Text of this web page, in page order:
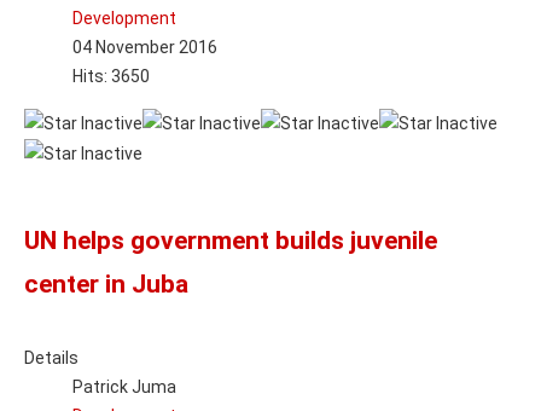
Development
04 November 2016
Hits: 3650
UN helps government builds juvenile
center in Juba
Details
Patrick Juma